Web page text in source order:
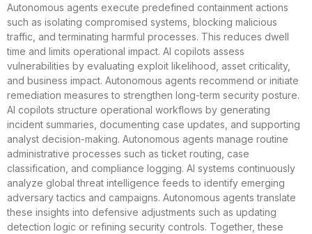
Autonomous agents execute predefined containment actions
such as isolating compromised systems, blocking malicious
traffic, and terminating harmful processes. This reduces dwell
time and limits operational impact. AI copilots assess
vulnerabilities by evaluating exploit likelihood, asset criticality,
and business impact. Autonomous agents recommend or initiate
remediation measures to strengthen long-term security posture.
AI copilots structure operational workflows by generating
incident summaries, documenting case updates, and supporting
analyst decision-making. Autonomous agents manage routine
administrative processes such as ticket routing, case
classification, and compliance logging. AI systems continuously
analyze global threat intelligence feeds to identify emerging
adversary tactics and campaigns. Autonomous agents translate
these insights into defensive adjustments such as updating
detection logic or refining security controls. Together, these